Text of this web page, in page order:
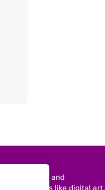
creators and
items like digital art,